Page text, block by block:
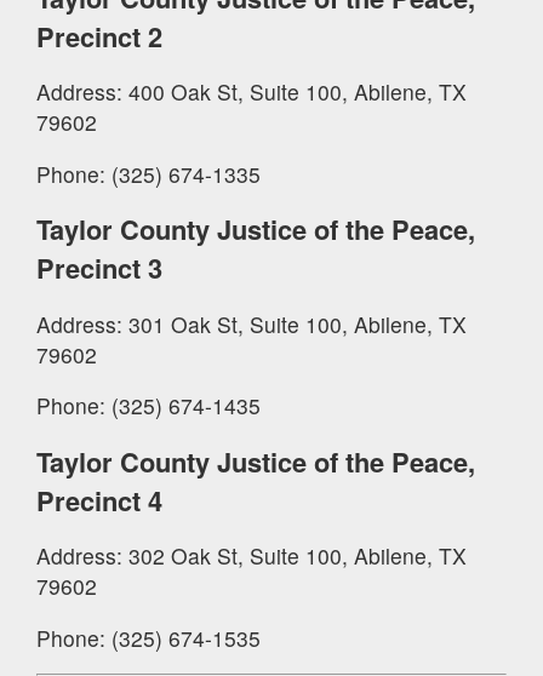
Precinct 2
Address: 400 Oak St, Suite 100, Abilene, TX
79602
Phone: (325) 674-1335
Taylor County Justice of the Peace,
Precinct 3
Address: 301 Oak St, Suite 100, Abilene, TX
79602
Phone: (325) 674-1435
Taylor County Justice of the Peace,
Precinct 4
Address: 302 Oak St, Suite 100, Abilene, TX
79602
Phone: (325) 674-1535